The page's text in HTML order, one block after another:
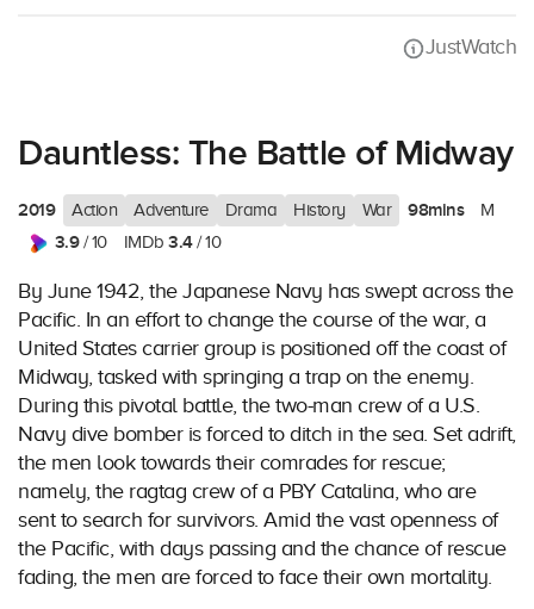
JustWatch
Dauntless: The Battle of Midway
2019 Action Adventure Drama History War 98mins M
3.9/ 10 IMDb 3.4/ 10
By June 1942, the Japanese Navy has swept across the
Pacific. In an effort to change the course of the war, a
United States carrier group is positioned off the coast of
Midway, tasked with springing a trap on the enemy.
During this pivotal battle, the two-man crew of a U.S.
Navy dive bomber is forced to ditch in the sea. Set adrift,
the men look towards their comrades for rescue;
namely, the ragtag crew of a PBY Catalina, who are
sent to search for survivors. Amid the vast openness of
the Pacific, with days passing and the chance of rescue
fading, the men are forced to face their own mortality.